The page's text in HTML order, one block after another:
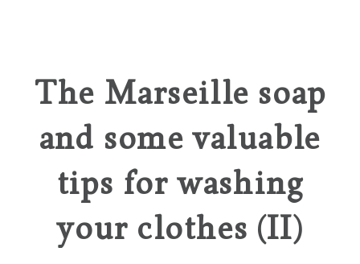
The Marseille soap
and some valuable
tips for washing
your clothes (II)